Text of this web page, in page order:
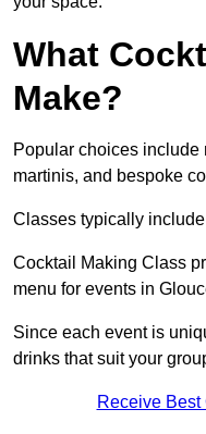
What
Make?
Popular choices
martinis, and bespoke
Classes typically
Cocktail Making Class
menu for events in
Since each event is
drinks that suit your
Receive